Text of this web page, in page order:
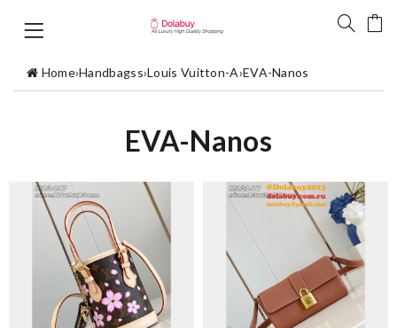
Home›Handbagss›Louis Vuitton-A›EVA-Nanos
EVA-Nanos